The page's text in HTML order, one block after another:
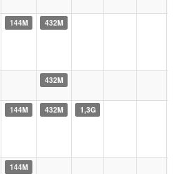
144M 432M
432M
144M 432M 1,3G
144M